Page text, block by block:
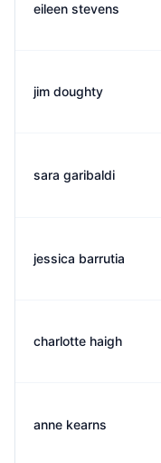
eileen stevens
jim doughty
sara garibaldi
jessica barrutia
charlotte haigh
anne kearns